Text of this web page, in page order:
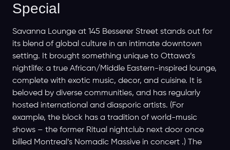
Special
Savanna Lounge at 145 Besserer Street stands out for
its blend of global culture in an intimate downtown
setting. It brought something unique to Ottawa’s
nightlife: a true African/Middle Eastern-inspired lounge,
complete with exotic music, decor, and cuisine. It is
beloved by diverse communities, and has regularly
hosted international and diasporic artists. (For
example, the block has a tradition of world-music
shows – the former Ritual nightclub next door once
billed Montreal’s Nomadic Massive in concert .) The